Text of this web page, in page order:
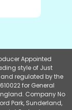
Appointed
style of Just
regulated by the
for General
Company No
Park, Sunderland,